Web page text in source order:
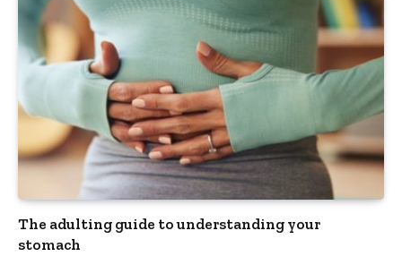
The adulting guide to understanding your
stomach